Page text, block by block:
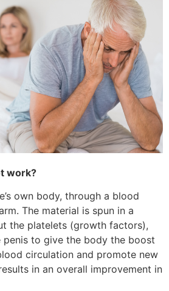
work?
own body, through a blood
The material is spun in a
the platelets (growth factors),
to give the body the boost
circulation and promote new
in an overall improvement in